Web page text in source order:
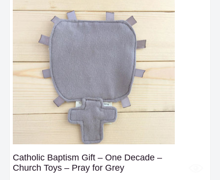
Catholic Baptism Gift – One Decade –
Church Toys – Pray for Grey